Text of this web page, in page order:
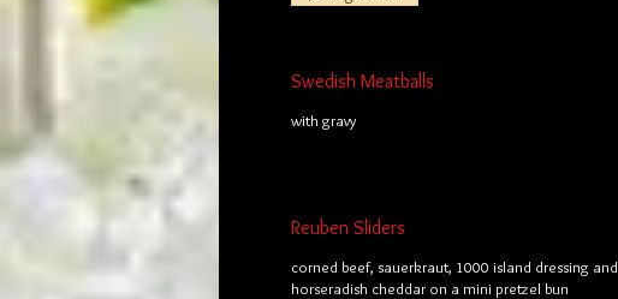
Swedish Meatballs
with gravy
Reuben Sliders
corned beef, sauerkraut, 1000 island dressing and
horseradish cheddar on a mini pretzel bun